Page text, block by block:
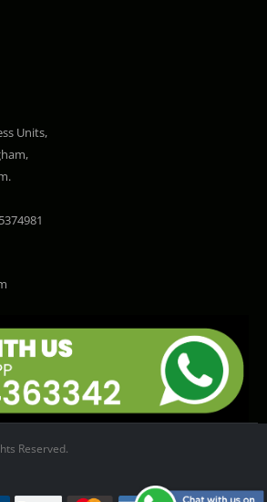
Units,
Reserved.